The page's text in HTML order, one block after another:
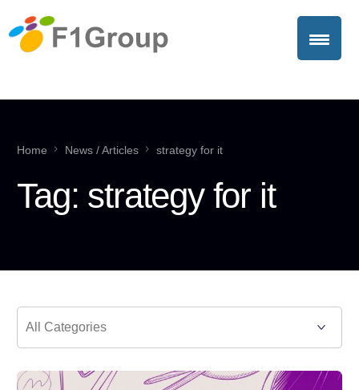
Home News / Articles strategy for it
Tag: strategy for it